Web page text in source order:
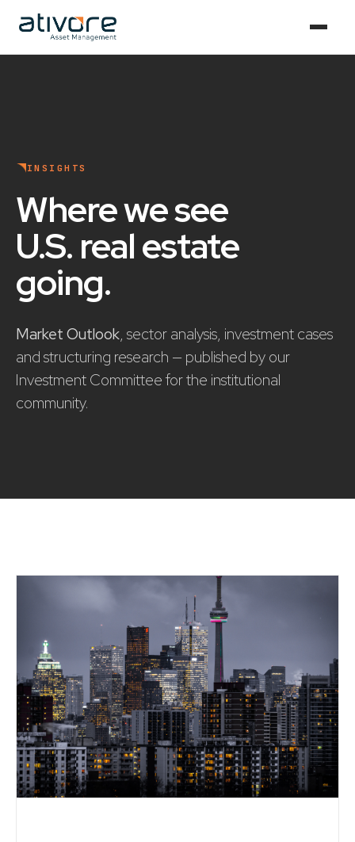
INSIGHTS
Where we see
U.S. real estate
going.
Market Outlook, sector analysis, investment cases
and structuring research — published by our
Investment Committee for the institutional
community.